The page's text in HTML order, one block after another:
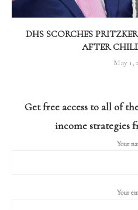
DHS SCORCHES
AFTER
May 1,
Get free access to all of
income strategies
Your
Your